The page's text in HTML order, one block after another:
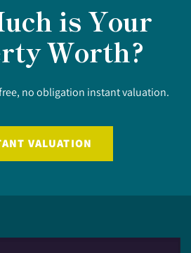
is Your
Worth?
no obligation instant valuation.
VALUATION